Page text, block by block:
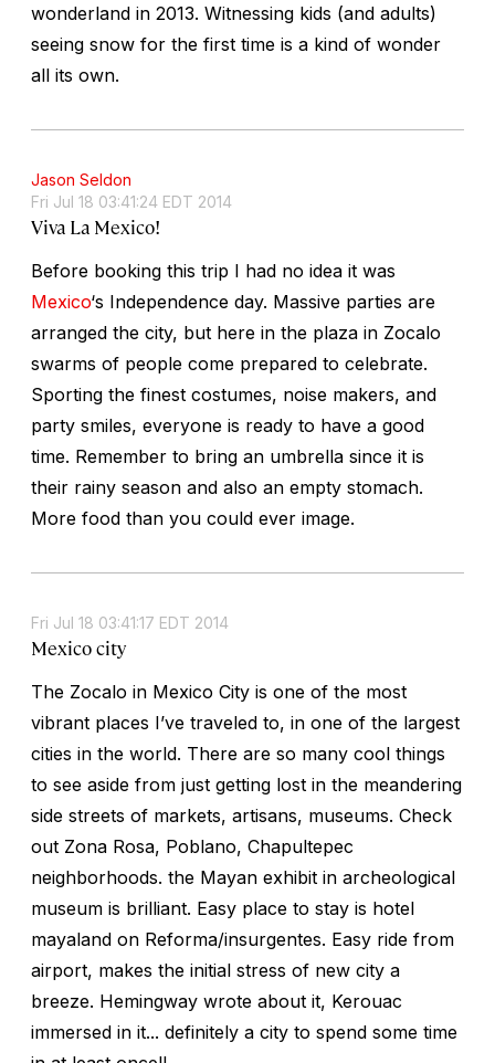
wonderland in 2013. Witnessing kids (and adults)
seeing snow for the first time is a kind of wonder
all its own.
Jason Seldon
Fri Jul 18 03:41:24 EDT 2014
Viva La Mexico!
Before booking this trip I had no idea it was
Mexico‘s Independence day. Massive parties are
arranged the city, but here in the plaza in Zocalo
swarms of people come prepared to celebrate.
Sporting the finest costumes, noise makers, and
party smiles, everyone is ready to have a good
time. Remember to bring an umbrella since it is
their rainy season and also an empty stomach.
More food than you could ever image.
Fri Jul 18 03:41:17 EDT 2014
Mexico city
The Zocalo in Mexico City is one of the most
vibrant places I’ve traveled to, in one of the largest
cities in the world. There are so many cool things
to see aside from just getting lost in the meandering
side streets of markets, artisans, museums. Check
out Zona Rosa, Poblano, Chapultepec
neighborhoods. the Mayan exhibit in archeological
museum is brilliant. Easy place to stay is hotel
mayaland on Reforma/insurgentes. Easy ride from
airport, makes the initial stress of new city a
breeze. Hemingway wrote about it, Kerouac
immersed in it... definitely a city to spend some time